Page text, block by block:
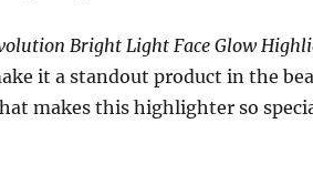
Bright Light Face Glow
it a standout product in the
makes this highlighter so